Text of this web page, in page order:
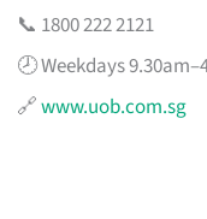
📞 1800 222 2121
🕗 Weekdays
🔗www.uob.com.sg